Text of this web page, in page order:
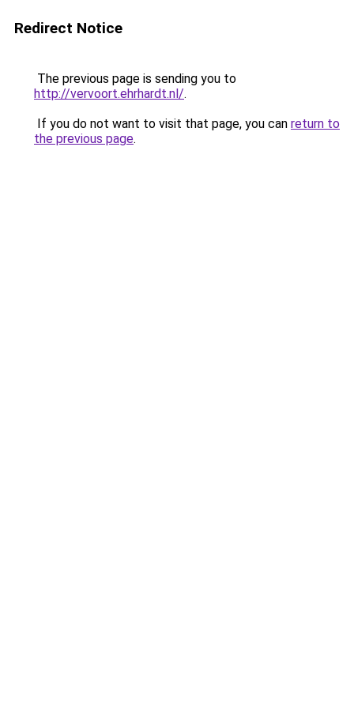
Redirect Notice
The previous page is sending you to
http://vervoort.ehrhardt.nl/.
If you do not want to visit that page, you can return to
the previous page.